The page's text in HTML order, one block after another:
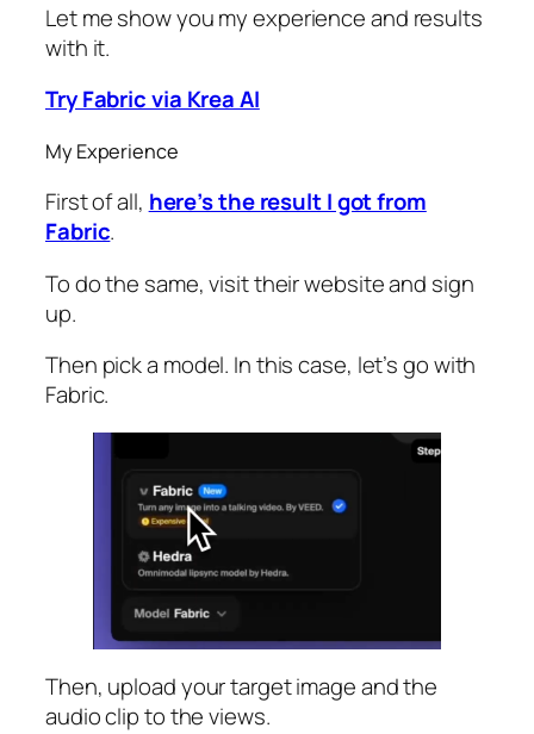
Let me show you my experience and results
with it.
Try Fabric via Krea AI
My Experience
First of all, here’s the result I got from
Fabric.
To do the same, visit their website and sign
up.
Then pick a model. In this case, let’s go with
Fabric.
Then, upload your target image and the
audio clip to the views.